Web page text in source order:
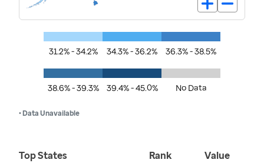
31.2% - 34.2% 34.3% - 36.2% 36.3% - 38.5%
38.6% - 39.3% 39.4% - 45.0% No Data
• Data Unavailable
Top States Rank Value